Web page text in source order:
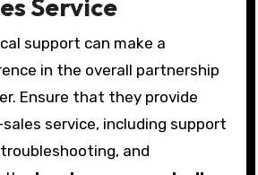
Service
support can make a
in the overall partnership
Ensure that they provide
service, including support
and